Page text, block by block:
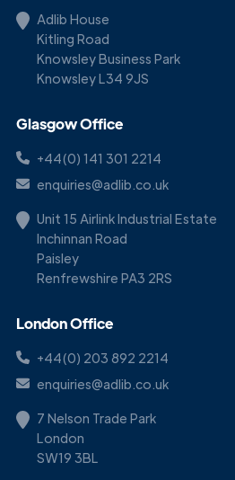
Adlib House
Kitling Road
Knowsley Business Park
Knowsley L34 9JS
Glasgow Office
+44(0) 141 301 2214
enquiries@adlib.co.uk
Unit 15 Airlink Industrial Estate
Inchinnan Road
Paisley
Renfrewshire PA3 2RS
London Office
+44(0) 203 892 2214
enquiries@adlib.co.uk
7 Nelson Trade Park
London
SW19 3BL